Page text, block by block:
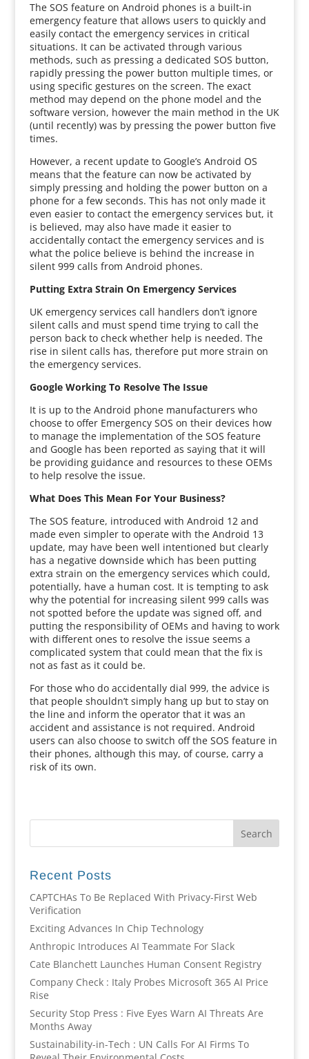
The SOS feature on Android phones is a built-in
emergency feature that allows users to quickly and
easily contact the emergency services in critical
situations. It can be activated through various
methods, such as pressing a dedicated SOS button,
rapidly pressing the power button multiple times, or
using specific gestures on the screen. The exact
method may depend on the phone model and the
software version, however the main method in the UK
(until recently) was by pressing the power button five
times.
However, a recent update to Google’s Android OS
means that the feature can now be activated by
simply pressing and holding the power button on a
phone for a few seconds. This has not only made it
even easier to contact the emergency services but, it
is believed, may also have made it easier to
accidentally contact the emergency services and is
what the police believe is behind the increase in
silent 999 calls from Android phones.
Putting Extra Strain On Emergency Services
UK emergency services call handlers don’t ignore
silent calls and must spend time trying to call the
person back to check whether help is needed. The
rise in silent calls has, therefore put more strain on
the emergency services.
Google Working To Resolve The Issue
It is up to the Android phone manufacturers who
choose to offer Emergency SOS on their devices how
to manage the implementation of the SOS feature
and Google has been reported as saying that it will
be providing guidance and resources to these OEMs
to help resolve the issue.
What Does This Mean For Your Business?
The SOS feature, introduced with Android 12 and
made even simpler to operate with the Android 13
update, may have been well intentioned but clearly
has a negative downside which has been putting
extra strain on the emergency services which could,
potentially, have a human cost. It is tempting to ask
why the potential for increasing silent 999 calls was
not spotted before the update was signed off, and
putting the responsibility of OEMs and having to work
with different ones to resolve the issue seems a
complicated system that could mean that the fix is
not as fast as it could be.
For those who do accidentally dial 999, the advice is
that people shouldn’t simply hang up but to stay on
the line and inform the operator that it was an
accident and assistance is not required. Android
users can also choose to switch off the SOS feature in
their phones, although this may, of course, carry a
risk of its own.
Recent Posts
CAPTCHAs To Be Replaced With Privacy-First Web
Verification
Exciting Advances In Chip Technology
Anthropic Introduces AI Teammate For Slack
Cate Blanchett Launches Human Consent Registry
Company Check : Italy Probes Microsoft 365 AI Price
Rise
Security Stop Press : Five Eyes Warn AI Threats Are
Months Away
Sustainability-in-Tech : UN Calls For AI Firms To